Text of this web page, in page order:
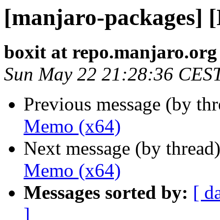
[manjaro-packages]
boxit at repo.manjaro.org
Sun May 22 21:28:36
Previous message (by
Memo (x64)
Next message (by
Memo (x64)
Messages sorted by: [
]